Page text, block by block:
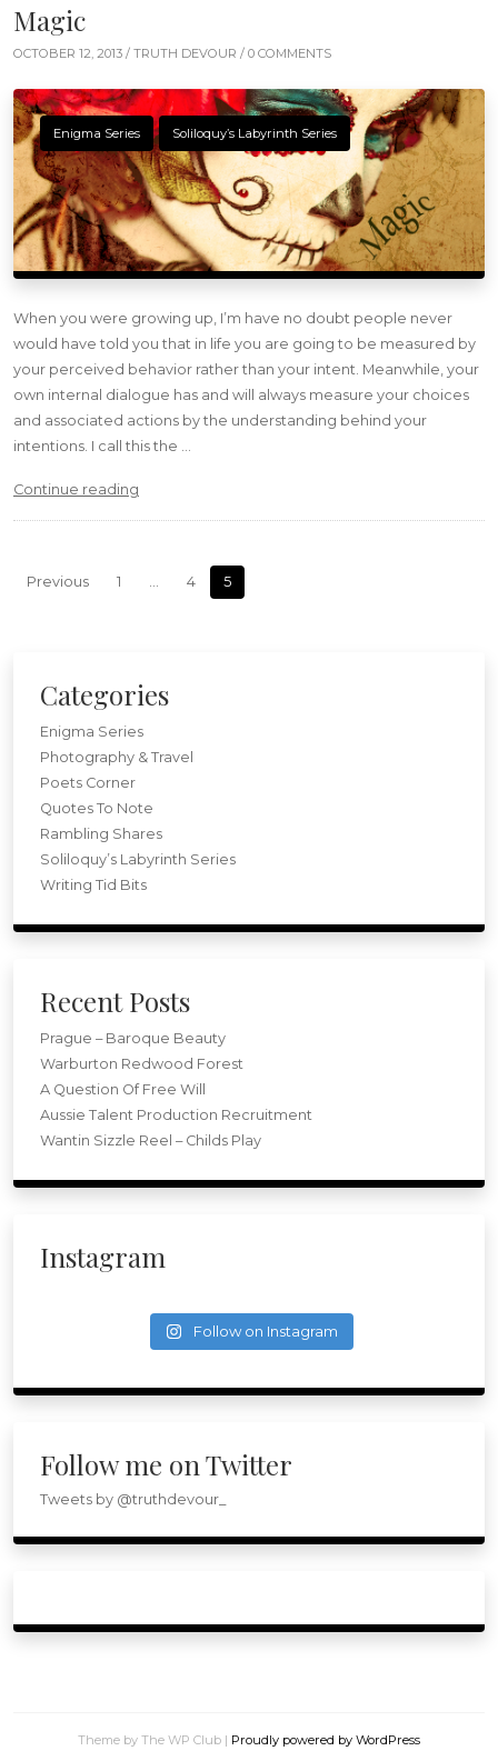
Magic
OCTOBER 12, 2013 / TRUTH DEVOUR / 0 COMMENTS
Enigma Series Soliloquy’s Labyrinth Series
When you were growing up, I’m have no doubt people never
would have told you that in life you are going to be measured by
your perceived behavior rather than your intent. Meanwhile, your
own internal dialogue has and will always measure your choices
and associated actions by the understanding behind your
intentions. I call this the …
Continue reading
Posts navigation
Previous 1 4 5
Categories
Enigma Series
Photography & Travel
Poets Corner
Quotes To Note
Rambling Shares
Soliloquy’s Labyrinth Series
Writing Tid Bits
Recent Posts
Prague – Baroque Beauty
Warburton Redwood Forest
A Question Of Free Will
Aussie Talent Production Recruitment
Wantin Sizzle Reel – Childs Play
Instagram
Follow on Instagram
Follow me on Twitter
Tweets by @truthdevour_
Theme by The WP Club | Proudly powered by WordPress